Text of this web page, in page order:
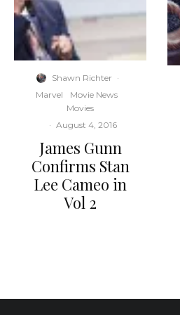
Shawn Richter ·
Marvel
Movie News
Movies
· August 4, 2016
James Gunn
Confirms Stan
Lee Cameo in
Vol 2